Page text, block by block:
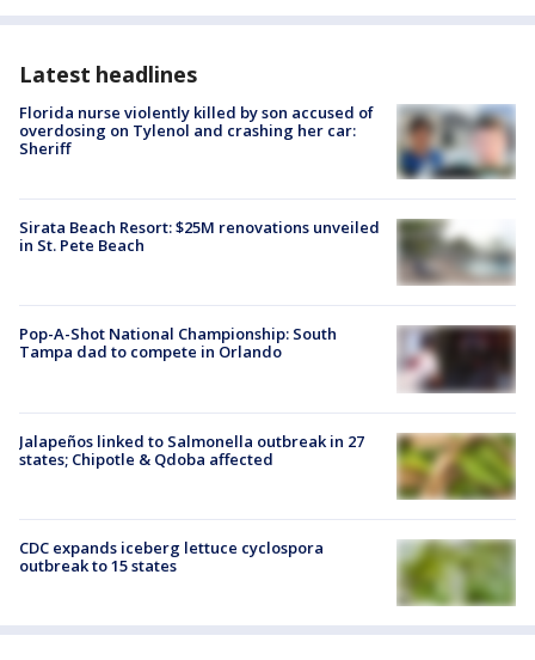
Latest headlines
Florida nurse violently killed by son accused of
overdosing on Tylenol and crashing her car:
Sheriff
Sirata Beach Resort: $25M renovations unveiled
in St. Pete Beach
Pop-A-Shot National Championship: South
Tampa dad to compete in Orlando
Jalapeños linked to Salmonella outbreak in 27
states; Chipotle & Qdoba affected
CDC expands iceberg lettuce cyclospora
outbreak to 15 states